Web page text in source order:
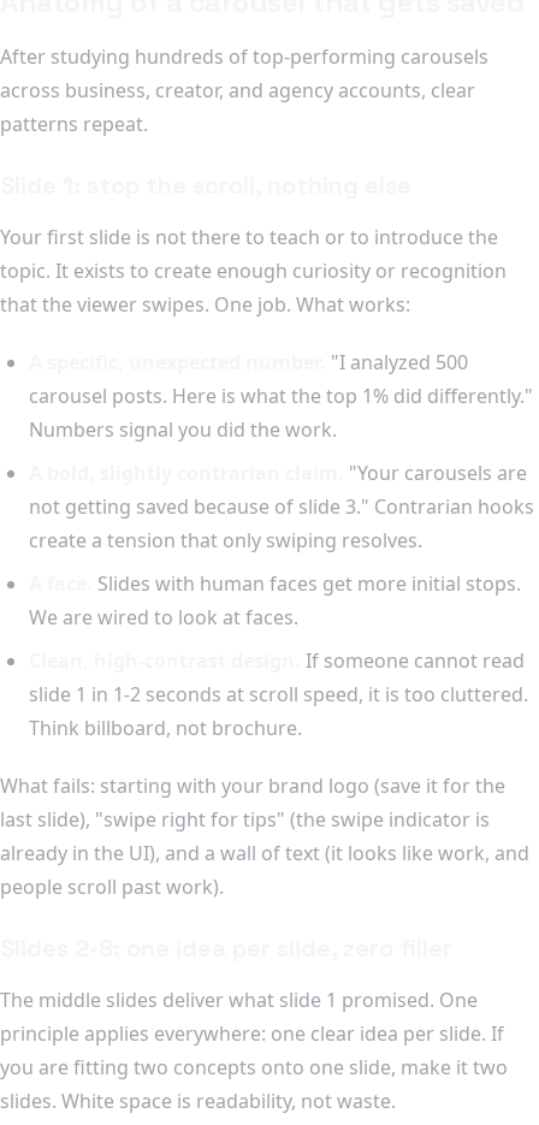
After studying hundreds of top-performing carousels
across business, creator, and agency accounts, clear
patterns repeat.
Your first slide is not there to teach or to introduce the
topic. It exists to create enough curiosity or recognition
that the viewer swipes. One job. What works:
"I analyzed 500
carousel posts. Here is what the top 1% did differently."
Numbers signal you did the work.
"Your carousels are
not getting saved because of slide 3." Contrarian hooks
create a tension that only swiping resolves.
Slides with human faces get more initial stops.
We are wired to look at faces.
If someone cannot read
slide 1 in 1-2 seconds at scroll speed, it is too cluttered.
Think billboard, not brochure.
What fails: starting with your brand logo (save it for the
last slide), "swipe right for tips" (the swipe indicator is
already in the UI), and a wall of text (it looks like work, and
people scroll past work).
The middle slides deliver what slide 1 promised. One
principle applies everywhere: one clear idea per slide. If
you are fitting two concepts onto one slide, make it two
slides. White space is readability, not waste.